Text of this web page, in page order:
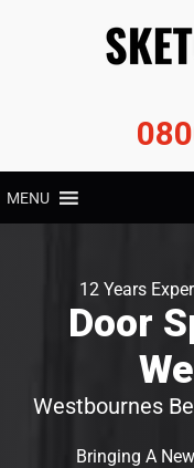
MENU
12 Years
Door
Westbournes
Bringing A